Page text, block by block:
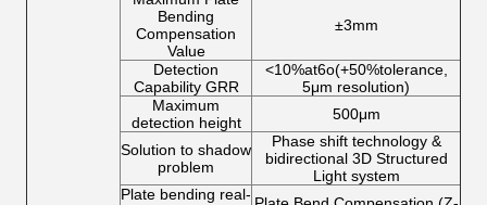
Bending
Compensation
Value
±3mm
Detection
Capability GRR
<10%at6o(+50%tolerance,
5μm resolution)
Maximum
detection height
500μm
Solution to shadow
problem
Phase shift technology &
bidirectional 3D Structured
Light system
Plate bending real-